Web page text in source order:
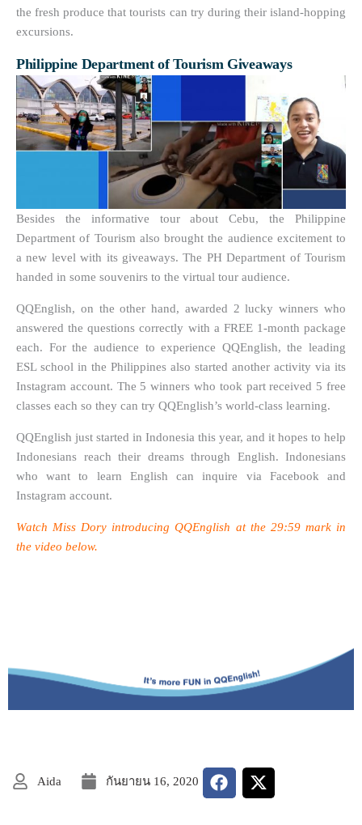
the fresh produce that tourists can try during their island-hopping
excursions.
Philippine Department of Tourism Giveaways
Besides the informative tour about Cebu, the Philippine
Department of Tourism also brought the audience excitement to
a new level with its giveaways. The PH Department of Tourism
handed in some souvenirs to the virtual tour audience.
QQEnglish, on the other hand, awarded 2 lucky winners who
answered the questions correctly with a FREE 1-month package
each. For the audience to experience QQEnglish, the leading
ESL school in the Philippines also started another activity via its
Instagram account. The 5 winners who took part received 5 free
classes each so they can try QQEnglish’s world-class learning.
QQEnglish just started in Indonesia this year, and it hopes to help
Indonesians reach their dreams through English. Indonesians
who want to learn English can inquire via Facebook and
Instagram account.
Watch Miss Dory introducing QQEnglish at the 29:59 mark in
the video below.
Aida กันยายน 16, 2020